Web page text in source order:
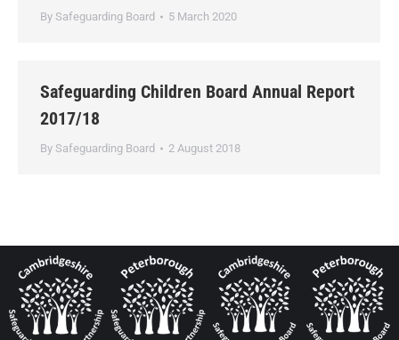
By Safeguarding Board 5 March 2020
Safeguarding Children Board Annual Report
2017/18
By Safeguarding Board 2 August 2018